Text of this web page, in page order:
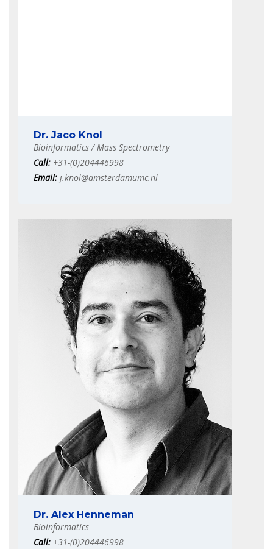
Dr. Jaco Knol
Bioinformatics / Mass Spectrometry
Call: +31-(0)204446998
Email: j.knol@amsterdamumc.nl
Dr. Alex Henneman
Bioinformatics
Call: +31-(0)204446998